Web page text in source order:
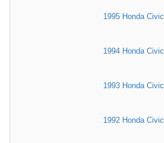
1995 Honda Civic
1994 Honda Civic
1993 Honda Civic
1992 Honda Civic